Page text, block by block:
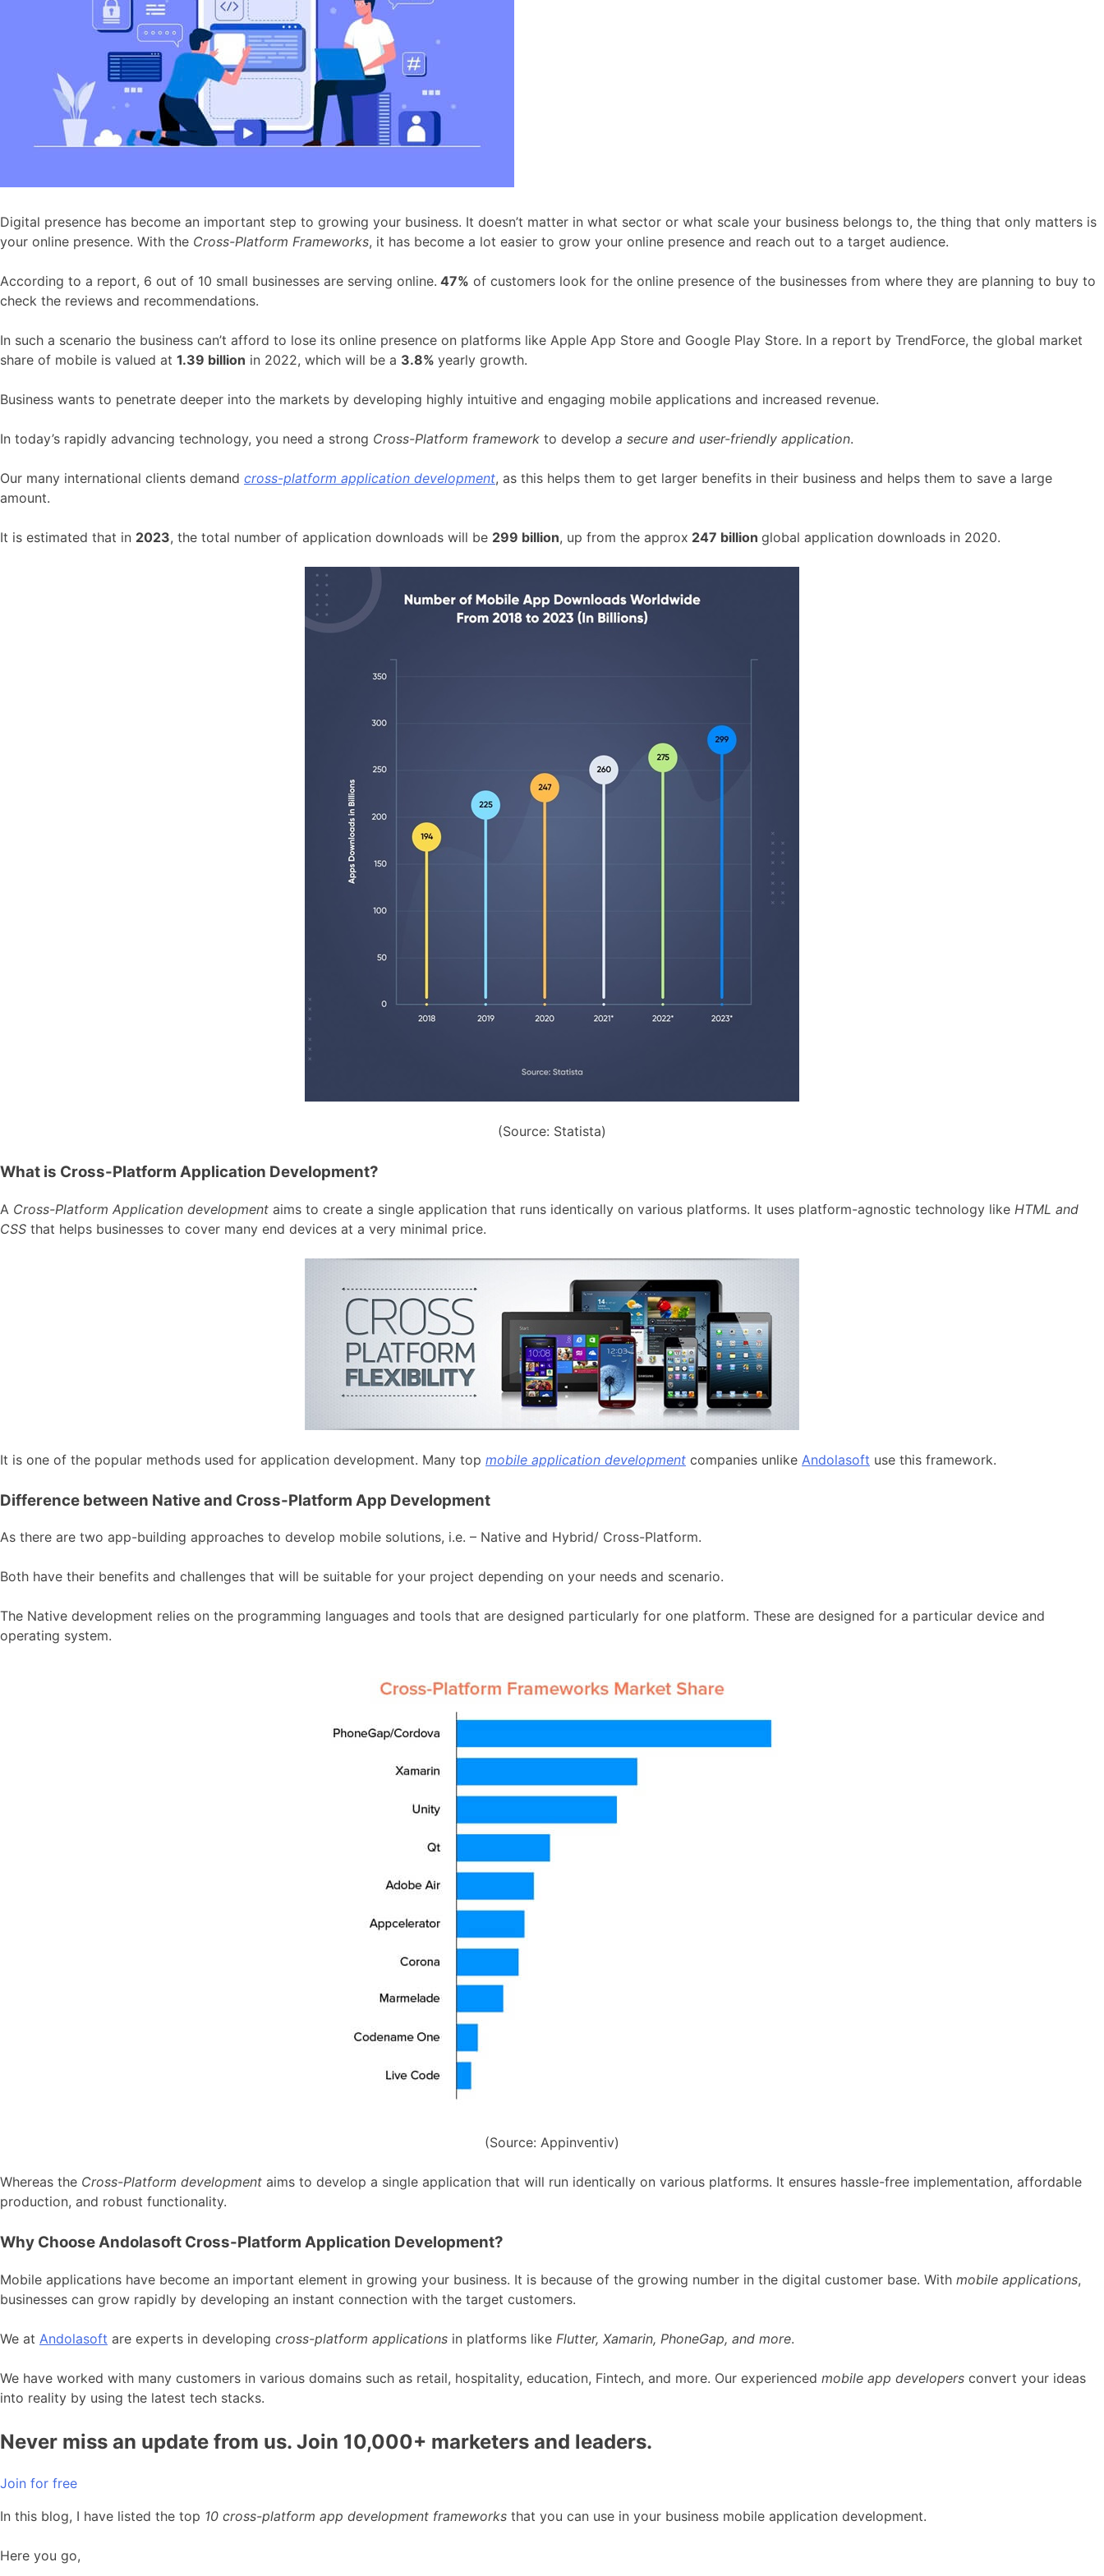
Digital presence has become an important step to growing your business. It doesn’t matter in what sector or what scale your business belongs to, the thing that only matters is
your online presence. With the Cross-Platform Frameworks, it has become a lot easier to grow your online presence and reach out to a target audience.
According to a report, 6 out of 10 small businesses are serving online. 47% of customers look for the online presence of the businesses from where they are planning to buy to
check the reviews and recommendations.
In such a scenario the business can’t afford to lose its online presence on platforms like Apple App Store and Google Play Store. In a report by TrendForce, the global market
share of mobile is valued at 1.39 billion in 2022, which will be a 3.8% yearly growth.
Business wants to penetrate deeper into the markets by developing highly intuitive and engaging mobile applications and increased revenue.
In today’s rapidly advancing technology, you need a strong Cross-Platform framework to develop a secure and user-friendly application.
Our many international clients demand cross-platform application development, as this helps them to get larger benefits in their business and helps them to save a large
amount.
It is estimated that in 2023, the total number of application downloads will be 299 billion, up from the approx 247 billion global application downloads in 2020.
(Source: Statista)
What is Cross-Platform Application Development?
A Cross-Platform Application development aims to create a single application that runs identically on various platforms. It uses platform-agnostic technology like HTML and
CSS that helps businesses to cover many end devices at a very minimal price.
It is one of the popular methods used for application development. Many top mobile application development companies unlike Andolasoft use this framework.
Difference between Native and Cross-Platform App Development
As there are two app-building approaches to develop mobile solutions, i.e. – Native and Hybrid/ Cross-Platform.
Both have their benefits and challenges that will be suitable for your project depending on your needs and scenario.
The Native development relies on the programming languages and tools that are designed particularly for one platform. These are designed for a particular device and
operating system.
(Source: Appinventiv)
Whereas the Cross-Platform development aims to develop a single application that will run identically on various platforms. It ensures hassle-free implementation, affordable
production, and robust functionality.
Why Choose Andolasoft Cross-Platform Application Development?
Mobile applications have become an important element in growing your business. It is because of the growing number in the digital customer base. With mobile applications,
businesses can grow rapidly by developing an instant connection with the target customers.
We at Andolasoft are experts in developing cross-platform applications in platforms like Flutter, Xamarin, PhoneGap, and more.
We have worked with many customers in various domains such as retail, hospitality, education, Fintech, and more. Our experienced mobile app developers convert your ideas
into reality by using the latest tech stacks.
Never miss an update from us. Join 10,000+ marketers and leaders.
Join for free
In this blog, I have listed the top 10 cross-platform app development frameworks that you can use in your business mobile application development.
Here you go,